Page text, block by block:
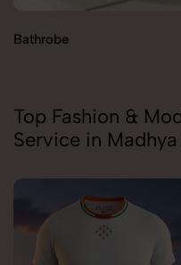
Bathrobe
Top Fashion &
Service in Madhya